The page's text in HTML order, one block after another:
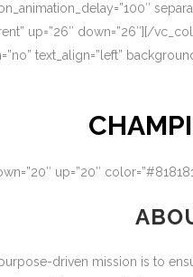
up=”26″ down=”26″][/
text_align=”left”
up=”20″
driven mission is to